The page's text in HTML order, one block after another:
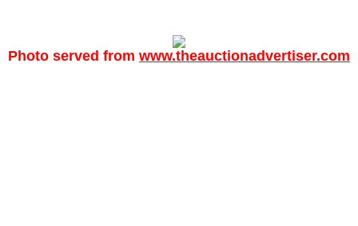
Photo served from www.theauctionadvertiser.com